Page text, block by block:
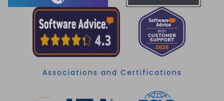
Associations and Certifications